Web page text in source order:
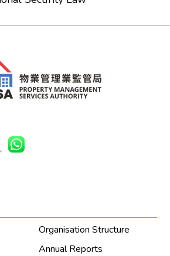
Organisation Structure
Annual Reports